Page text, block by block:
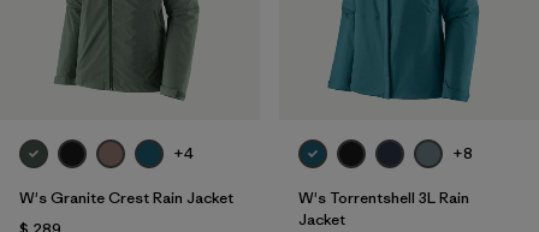
+4
W's Granite Crest Rain Jacket
+8
W's Torrentshell 3L Rain
Jacket